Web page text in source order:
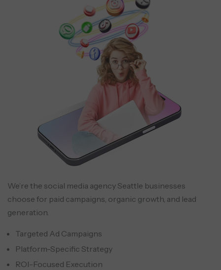
We’re the social media agency Seattle businesses
choose for paid campaigns, organic growth, and lead
generation.
Targeted Ad Campaigns
Platform-Specific Strategy
ROI-Focused Execution